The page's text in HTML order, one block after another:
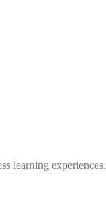
learning experiences.